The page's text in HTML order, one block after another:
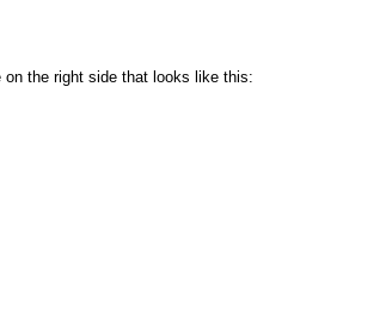
the right side that looks like this: